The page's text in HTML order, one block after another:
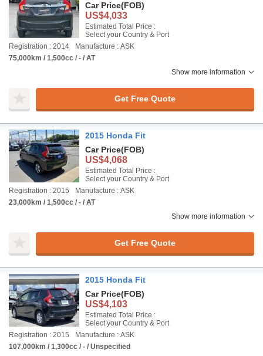
Car Price(FOB)
US$4,033
Estimated Total Price :
Select your Country & Port
Registration : 2014
Manufacture : ASK
75,000km / 1,500cc / - / AT
Show more information
Get Free Quote
2015 Honda Fit
Car Price(FOB)
US$4,068
Estimated Total Price :
Select your Country & Port
Registration : 2015
Manufacture : ASK
23,000km / 1,500cc / - / AT
Show more information
Get Free Quote
2015 Honda Fit
Car Price(FOB)
US$4,103
Estimated Total Price :
Select your Country & Port
Registration : 2015
Manufacture : ASK
107,000km / 1,300cc / - / Unspecified